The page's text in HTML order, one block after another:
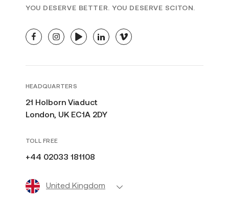
YOU DESERVE BETTER. YOU DESERVE SCITON.
facebookinstagramyoutubelinkedinvimeo
HEADQUARTERS
21 Holborn Viaduct
London, UK EC1A 2DY
TOLL FREE
+44 02033 181108
United Kingdom